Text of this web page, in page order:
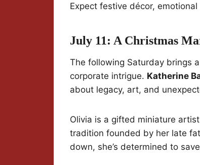
Expect festive décor,
July 11: A Christmas
The following Saturday brings
corporate intrigue. Katherine
about legacy, art, and
Olivia is a gifted miniature
tradition founded by her late
down, she’s determined to